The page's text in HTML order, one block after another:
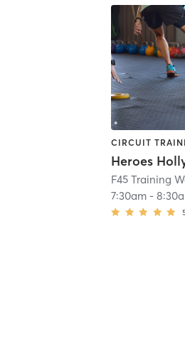
CIRCUIT
Heroes
F45 Training
7:30am -